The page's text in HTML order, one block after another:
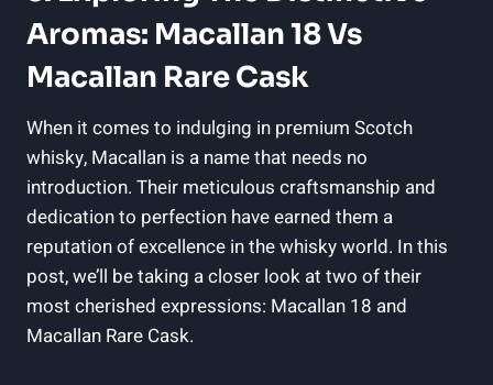
Aromas: Macallan 18 Vs
Macallan Rare Cask
When it comes to indulging in premium Scotch
whisky, Macallan is a name that needs no
introduction. Their meticulous craftsmanship and
dedication to perfection have earned them a
reputation of excellence in the whisky world. In this
post, we’ll be taking a closer look at two of their
most cherished expressions: Macallan 18 and
Macallan Rare Cask.